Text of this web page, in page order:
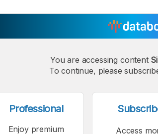
You are accessing content
To continue, please
Professional
Enjoy premium
Access